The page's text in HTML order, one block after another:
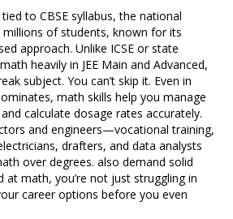
tied to CBSE syllabus,the national
of students, known for its
approach. Unlike ICSE or state
heavily in JEE Main and Advanced,
subject. You can’t skip it. Even in
math skills help you manage
calculate dosage rates accurately.
and engineers—vocational training,
drafters, and data analysts
over degrees. also demand solid
at math, you’re not just struggling in
career options before you even